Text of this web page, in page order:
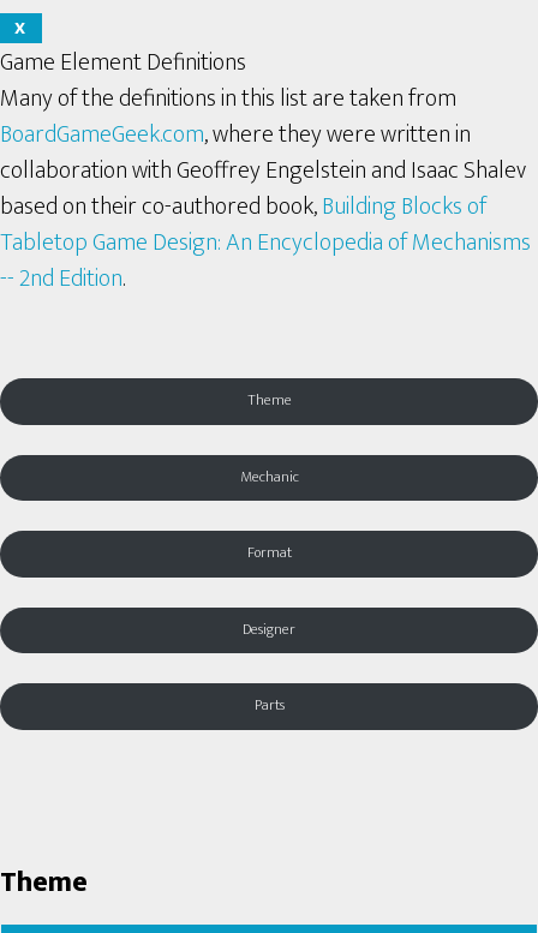
X
Game Element Definitions
Many of the definitions in this list are taken from
BoardGameGeek.com, where they were written in
collaboration with Geoffrey Engelstein and Isaac Shalev
based on their co-authored book,Building Blocks of
Tabletop Game Design: An Encyclopedia of Mechanisms
-- 2nd Edition.
Theme
Mechanic
Format
Designer
Parts
Theme